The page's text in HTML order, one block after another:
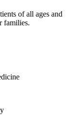
of all ages and
families.